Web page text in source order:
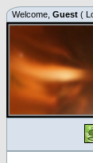
Welcome, Guest (